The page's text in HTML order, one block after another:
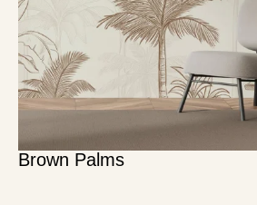
Brown Palms